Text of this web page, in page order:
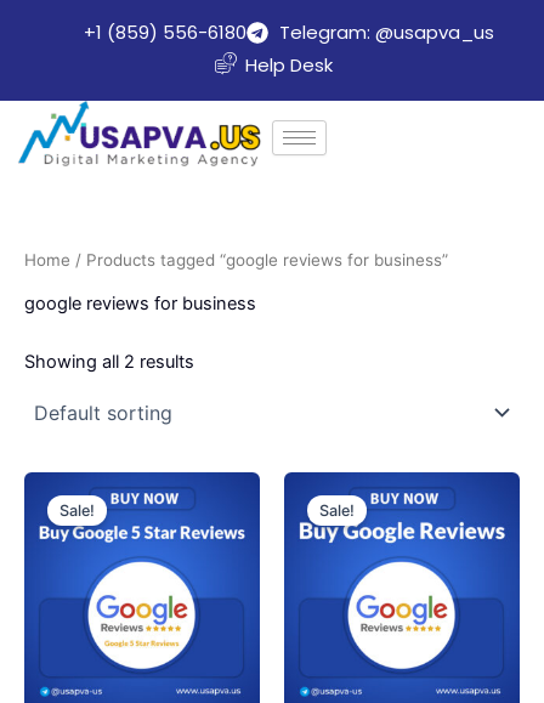
+1 (859) 556-6180
Telegram: @usapva_us
Help Desk
Home / Products tagged “google reviews for business”
google reviews for business
Showing all 2 results
Sale!
range:
$70.00
through
$700.00
has
variants.
may
Sale!
range:
$47.45
through
$949.00
has
variants.
may